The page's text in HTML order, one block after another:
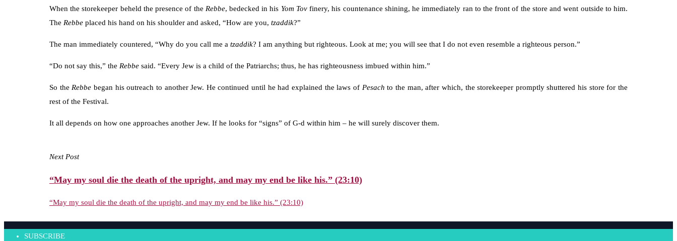
When the storekeeper beheld the presence of the Rebbe, bedecked in his Yom Tovfinery, his countenance shining, he immediately ran to the front of the store and went outside to him.
The Rebbe placed his hand on his shoulder and asked, “How are you, tzaddik?”
The man immediately countered, “Why do you call me a tzaddik? I am anything but righteous. Look at me; you will see that I do not even resemble a righteous person.”
“Do not say this,” the Rebbe said. “Every Jew is a child of the Patriarchs; thus, he has righteousness imbued within him.”
So the Rebbe began his outreach to another Jew. He continued until he had explained the laws of Pesachto the man, after which, the storekeeper promptly shuttered his store for the
rest of the Festival.
It all depends on how one approaches another Jew. If he looks for “signs” of G-d within him – he will surely discover them.
Next Post
“May my soul die the death of the upright, and may my end be like his.” (23:10)
“May my soul die the death of the upright, and may my end be like his.” (23:10)
SUBSCRIBE